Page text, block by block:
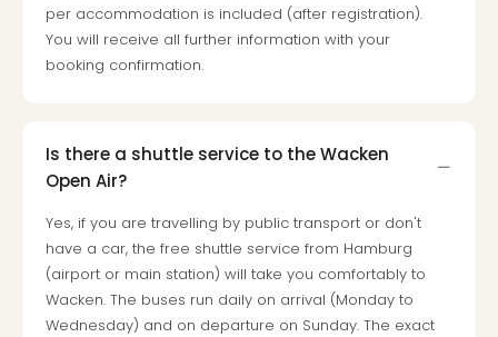
per accommodation is included (after registration).
You will receive all further information with your
booking confirmation.
Is there a shuttle service to the Wacken
Open Air?
Yes, if you are travelling by public transport or don't
have a car, the free shuttle service from Hamburg
(airport or main station) will take you comfortably to
Wacken. The buses run daily on arrival (Monday to
Wednesday) and on departure on Sunday. The exact